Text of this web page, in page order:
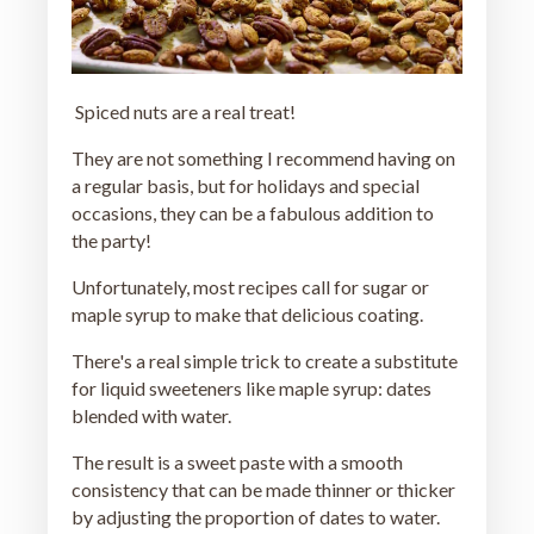
Spiced nuts are a real treat!
They are not something I recommend having on
a regular basis, but for holidays and special
occasions, they can be a fabulous addition to
the party!
Unfortunately, most recipes call for sugar or
maple syrup to make that delicious coating.
There's a real simple trick to create a substitute
for liquid sweeteners like maple syrup: dates
blended with water.
The result is a sweet paste with a smooth
consistency that can be made thinner or thicker
by adjusting the proportion of dates to water.